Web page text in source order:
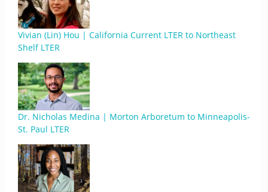
Vivian (Lin) Hou | California Current LTER to Northeast
Shelf LTER
Dr. Nicholas Medina | Morton Arboretum to Minneapolis-
St. Paul LTER